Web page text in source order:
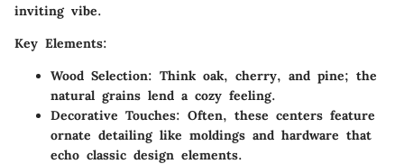
inviting vibe.
Key Elements:
Wood Selection: Think oak, cherry, and pine; the
natural grains lend a cozy feeling.
Decorative Touches: Often, these centers feature
ornate detailing like moldings and hardware that
echo classic design elements.